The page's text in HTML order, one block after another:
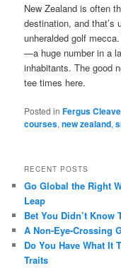
New Zealand is often
destination, and that’s
unheralded golf
—a huge number in a
inhabitants. The good
tee times here.
Posted in Fergus
courses,new zealand,
RECENT POSTS
Go Global the Right
Leap
Bet You Didn’t Know
A Non-Eye-Crossing
Do You Have What It
Traits